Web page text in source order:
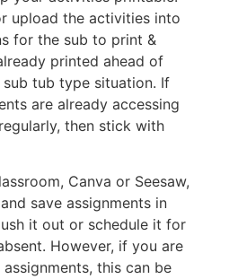
upload the activities into
for the sub to print &
printed ahead of
tub type situation. If
are already accessing
then stick with
Canva or Seesaw,
save assignments in
it out or schedule it for
However, if you are
this can be